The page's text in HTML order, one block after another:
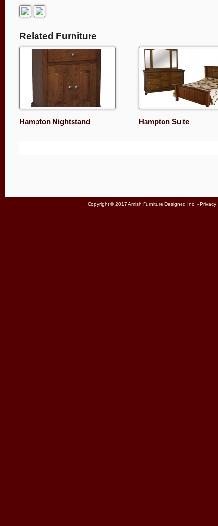
Related Furniture
Hampton Nightstand Hampton Suite
Copyright © 2017 Amish Furniture Designed Inc. - Privacy